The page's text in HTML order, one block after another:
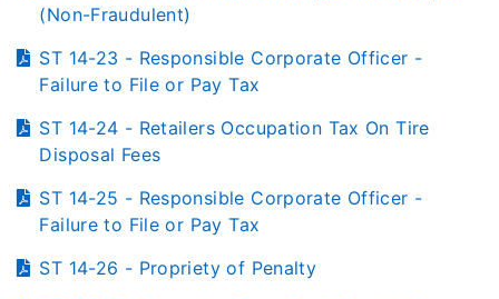
(Non-Fraudulent)
ST 14-23 - Responsible Corporate Officer -
Failure to File or Pay Tax
ST 14-24 - Retailers Occupation Tax On Tire
Disposal Fees
ST 14-25 - Responsible Corporate Officer -
Failure to File or Pay Tax
ST 14-26 - Propriety of Penalty